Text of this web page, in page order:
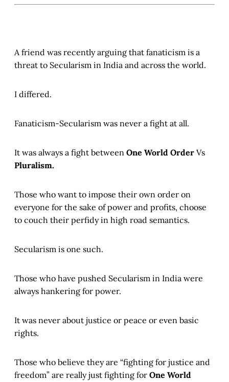
A friend was recently arguing that fanaticism is a
threat to Secularism in India and across the world.
I differed.
Fanaticism-Secularism was never a fight at all.
It was always a fight between One World Order Vs
Pluralism.
Those who want to impose their own order on
everyone for the sake of power and profits, choose
to couch their perfidy in high road semantics.
Secularism is one such.
Those who have pushed Secularism in India were
always hankering for power.
It was never about justice or peace or even basic
rights.
Those who believe they are “fighting for justice and
freedom” are really just fighting for One World